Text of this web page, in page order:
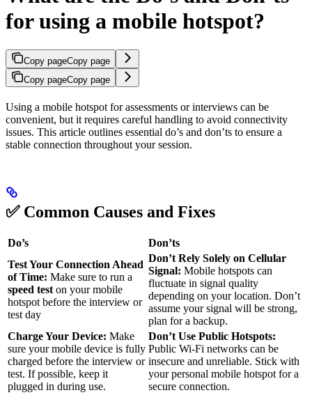
for using a mobile hotspot?
Copy pageCopy page
Copy pageCopy page
Using a mobile hotspot for assessments or interviews can be
convenient, but it requires careful handling to avoid connectivity
issues. This article outlines essential do’s and don’ts to ensure a
stable connection throughout your session.
✅ Common Causes and Fixes
Do’s
Don’ts
Test Your Connection Ahead
of Time: Make sure to run a
speed teston your mobile
hotspot before the interview or
test day
Don’t Rely Solely on Cellular
Signal: Mobile hotspots can
fluctuate in signal quality
depending on your location. Don’t
assume your signal will be strong,
plan for a backup.
Charge Your Device: Make
sure your mobile device is fully
charged before the interview or
test. If possible, keep it
plugged in during use.
Don’t Use Public Hotspots:
Public Wi-Fi networks can be
insecure and unreliable. Stick with
your personal mobile hotspot for a
secure connection.